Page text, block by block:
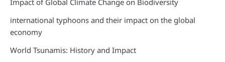
international typhoons and their impact on the global
economy
World Tsunamis: History and Impact